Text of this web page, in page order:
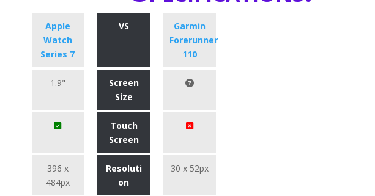
Apple
Watch
Series 7
VS
Garmin
Forerunner
110
1.9"
Screen
Size
Touch
Screen
396 x
484px
Resoluti
on
30 x 52px